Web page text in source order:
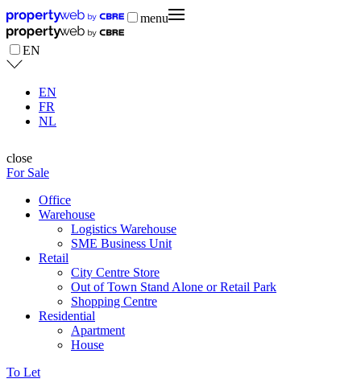
menu
EN
EN
FR
NL
close
For Sale
Office
Warehouse
Logistics Warehouse
SME Business Unit
Retail
City Centre Store
Out of Town Stand Alone or Retail Park
Shopping Centre
Residential
Apartment
House
To Let